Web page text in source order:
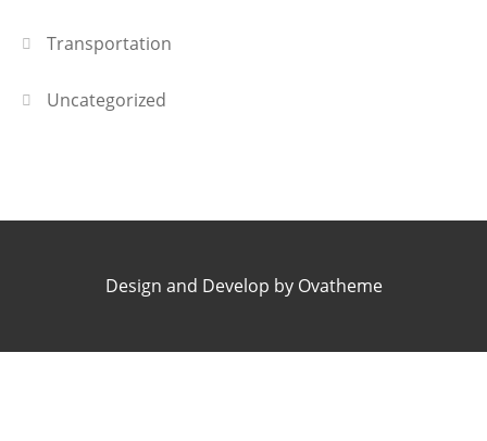
Transportation
Uncategorized
Design and Develop by Ovatheme